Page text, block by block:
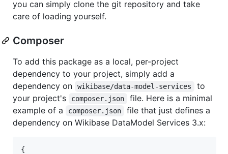
you can simply clone the git repository and take
care of loading yourself.
Composer
To add this package as a local, per-project
dependency to your project, simply add a
dependency on
wikibase/data-model-services
to
your project's
composer.json
file. Here is a minimal
example of a
composer.json
file that just defines a
dependency on Wikibase DataModel Services 3.x:
{